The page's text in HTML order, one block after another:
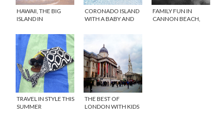
HAWAII, THE BIG
ISLAND IN
CORONADO ISLAND
WITH A BABY AND
FAMILY FUN IN
CANNON BEACH,
TRAVEL IN STYLE THIS
SUMMER
THE BEST OF
LONDON WITH KIDS